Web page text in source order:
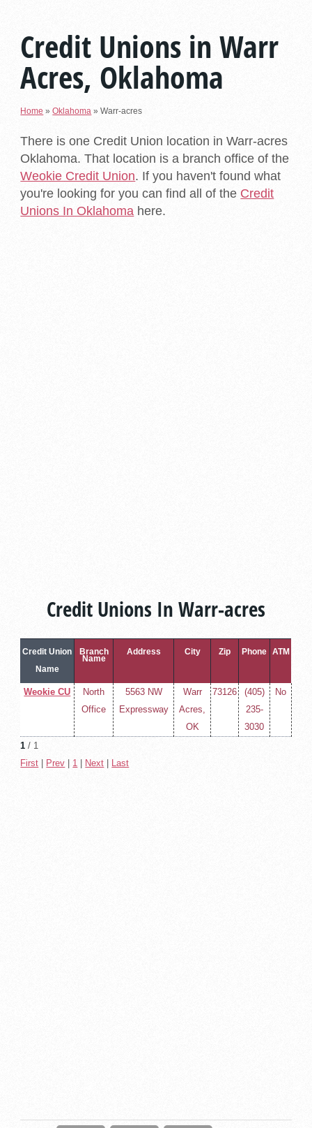
Credit Unions in Warr
Acres, Oklahoma
Home »Oklahoma »Warr-acres
There is one Credit Union location in Warr-acres
Oklahoma. That location is a branch office of the
Weokie Credit Union. If you haven't found what
you're looking for you can find all of the Credit
Unions In Oklahoma here.
Credit Unions In Warr-acres
Credit Union
Name
Branch
Name
Address City Zip Phone ATM
Weokie CU
North
Office
5563 NW
Expressway
Warr
Acres,
OK
73126
(405)
235-
3030
No
1 / 1
First
Prev 1 Next Last